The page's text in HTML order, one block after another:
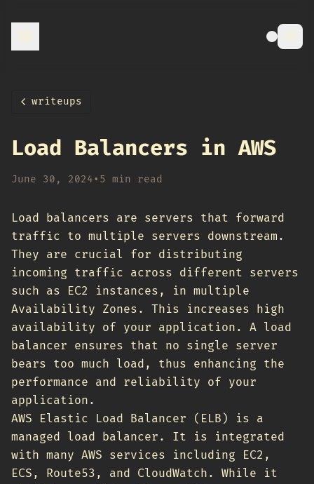
writeups
Load Balancers in AWS
June 30, 2024• 5 min read
Load balancers are servers that forward
traffic to multiple servers downstream.
They are crucial for distributing
incoming traffic across different servers
such as EC2 instances, in multiple
Availability Zones. This increases high
availability of your application. A load
balancer ensures that no single server
bears too much load, thus enhancing the
performance and reliability of your
application.
AWS Elastic Load Balancer (ELB) is a
managed load balancer. It is integrated
with many AWS services including EC2,
ECS, Route53, and CloudWatch. While it